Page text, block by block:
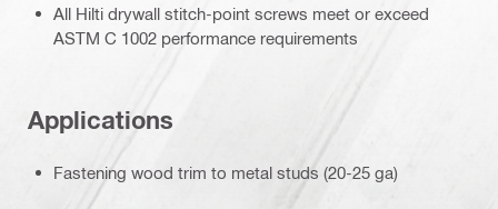
All Hilti drywall stitch-point screws meet or exceed
ASTM C 1002 performance requirements
Applications
Fastening wood trim to metal studs (20-25 ga)